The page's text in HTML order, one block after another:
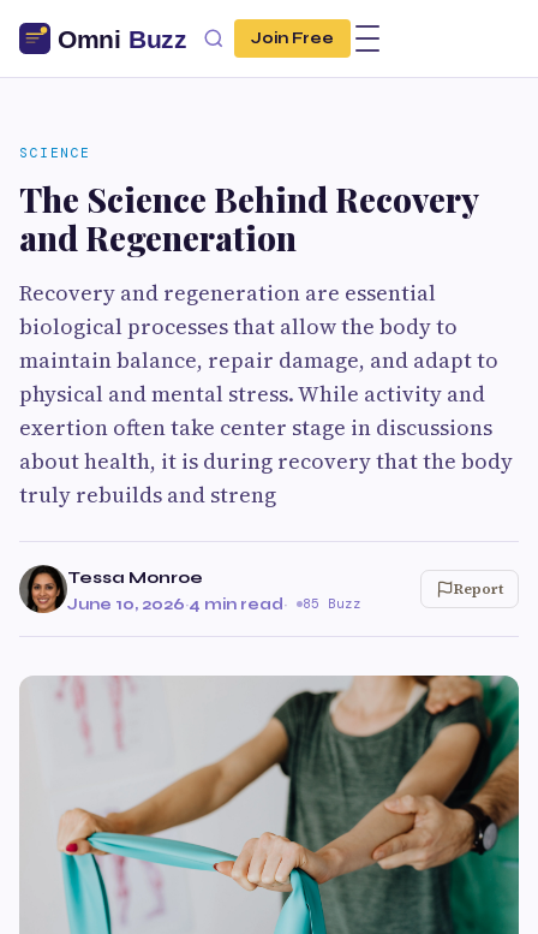
Join Free
SCIENCE
The Science Behind Recovery
and Regeneration
Recovery and regeneration are essential
biological processes that allow the body to
maintain balance, repair damage, and adapt to
physical and mental stress. While activity and
exertion often take center stage in discussions
about health, it is during recovery that the body
truly rebuilds and streng
Tessa Monroe
June 10, 2026·4 min read· 85 Buzz
Report